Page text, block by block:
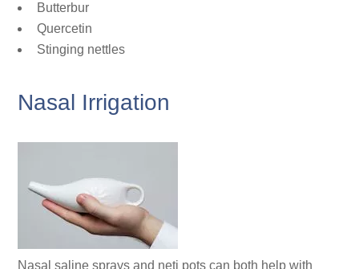
Butterbur
Quercetin
Stinging nettles
Nasal Irrigation
Nasal saline sprays and neti pots can both help with